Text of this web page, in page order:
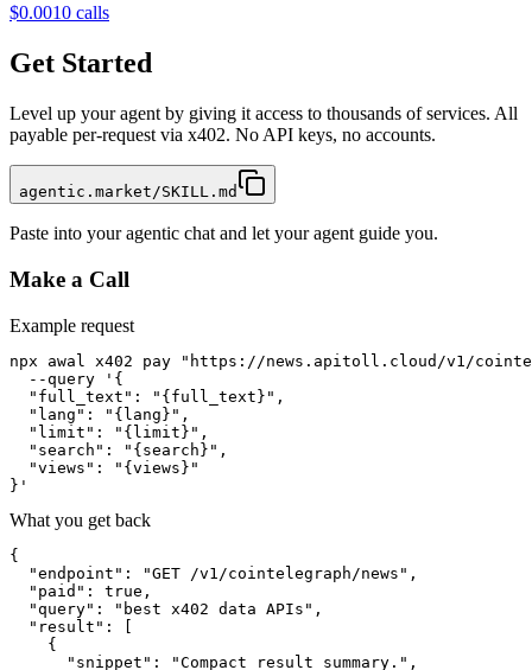
$0.0010 calls
Get Started
Level up your agent by giving it access to thousands of services. All
payable per-request via x402. No API keys, no accounts.
agentic.market/SKILL.md
Paste into your agentic chat and let your agent guide you.
Make a Call
Example request
npx awal x402 pay "https://news.apitoll.cloud/v1/
  --query '{
  "full_text": "{full_text}",
  "lang": "{lang}",
  "limit": "{limit}",
  "search": "{search}",
  "views": "{views}"
}'
What you get back
{
  "endpoint": "GET /v1/cointelegraph/news",
  "paid": true,
  "query": "best x402 data APIs",
  "result": [
    {
      "snippet": "Compact result summary.",